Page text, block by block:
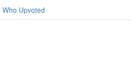
Who Upvoted